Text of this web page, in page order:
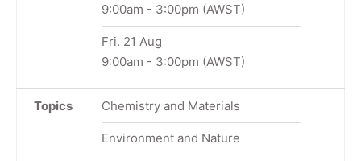
9:00am - 3:00pm (AWST)
Fri. 21 Aug
9:00am - 3:00pm (AWST)
Topics Chemistry and Materials
Environment and Nature